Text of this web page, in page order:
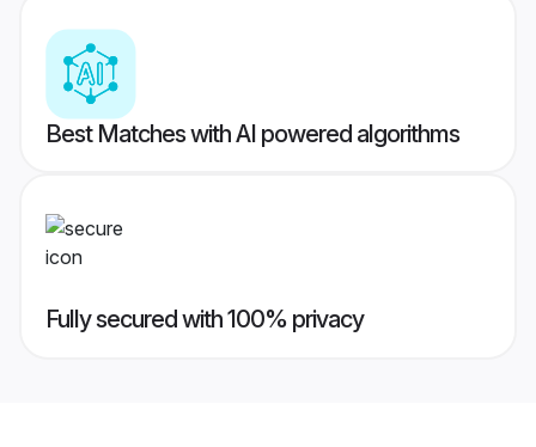
Best Matches with AI powered algorithms
Fully secured with 100% privacy